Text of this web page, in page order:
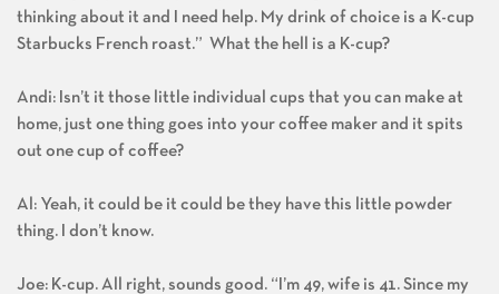
thinking about it and I need help. My drink of choice is a K-cup
Starbucks French roast.” What the hell is a K-cup?
Andi: Isn’t it those little individual cups that you can make at
home, just one thing goes into your coffee maker and it spits
out one cup of coffee?
Al: Yeah, it could be it could be they have this little powder
thing. I don’t know.
Joe: K-cup. All right, sounds good. “I’m 49, wife is 41. Since my